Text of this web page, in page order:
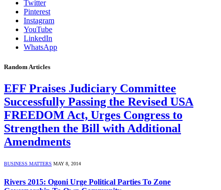
Twitter
Pinterest
Instagram
YouTube
LinkedIn
WhatsApp
Random Articles
EFF Praises Judiciary Committee
Successfully Passing the Revised USA
FREEDOM Act, Urges Congress to
Strengthen the Bill with Additional
Amendments
BUSINESS MATTERS MAY 8, 2014
Rivers 2015: Ogoni Urge Political Parties To Zone